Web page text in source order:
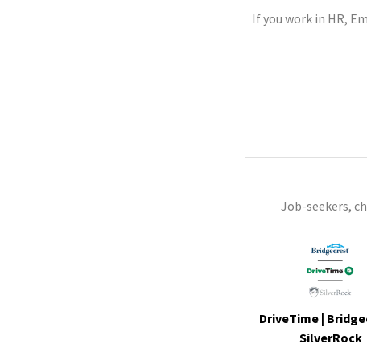
If you work in HR,
Job-seekers,
DriveTime |
SilverRock